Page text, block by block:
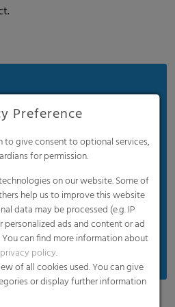
and cuts costs
frosting
protection
a tear resistance of up to
rolls
Preference
to give consent to optional services,
for permission.
on our website. Some of
help us to improve this website
data may be processed (e.g. IP
ads and content or ad
can find more information about
privacy policy.
of all cookies used. You can give
or display further information